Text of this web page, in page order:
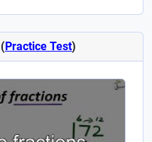
Practice Test)